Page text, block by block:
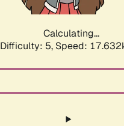
Calculating...
Difficulty: 5, Speed: